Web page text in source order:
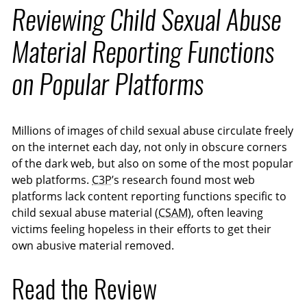
Reviewing Child Sexual Abuse
Material Reporting Functions
on Popular Platforms
Millions of images of child sexual abuse circulate freely
on the internet each day, not only in obscure corners
of the dark web, but also on some of the most popular
web platforms. C3P’s research found most web
platforms lack content reporting functions specific to
child sexual abuse material (CSAM), often leaving
victims feeling hopeless in their efforts to get their
own abusive material removed.
Read the Review